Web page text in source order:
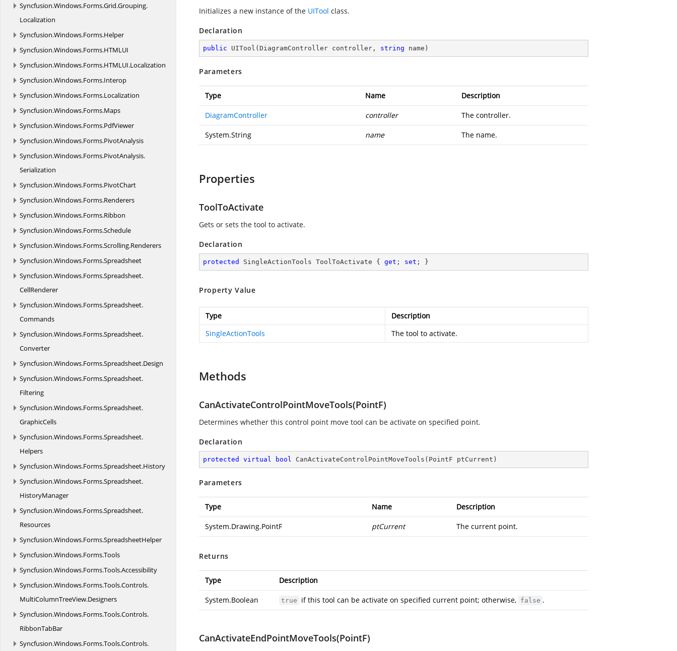
Syncfusion.Windows.Forms.Grid.Grouping.
Localization
Syncfusion.Windows.Forms.Helper
Syncfusion.Windows.Forms.HTMLUI
Syncfusion.Windows.Forms.HTMLUI.Localization
Syncfusion.Windows.Forms.Interop
Syncfusion.Windows.Forms.Localization
Syncfusion.Windows.Forms.Maps
Syncfusion.Windows.Forms.PdfViewer
Syncfusion.Windows.Forms.PivotAnalysis
Syncfusion.Windows.Forms.PivotAnalysis.
Serialization
Syncfusion.Windows.Forms.PivotChart
Syncfusion.Windows.Forms.Renderers
Syncfusion.Windows.Forms.Ribbon
Syncfusion.Windows.Forms.Schedule
Syncfusion.Windows.Forms.Scrolling.Renderers
Syncfusion.Windows.Forms.Spreadsheet
Syncfusion.Windows.Forms.Spreadsheet.
CellRenderer
Syncfusion.Windows.Forms.Spreadsheet.
Commands
Syncfusion.Windows.Forms.Spreadsheet.
Converter
Syncfusion.Windows.Forms.Spreadsheet.Design
Syncfusion.Windows.Forms.Spreadsheet.
Filtering
Syncfusion.Windows.Forms.Spreadsheet.
GraphicCells
Syncfusion.Windows.Forms.Spreadsheet.
Helpers
Syncfusion.Windows.Forms.Spreadsheet.History
Syncfusion.Windows.Forms.Spreadsheet.
HistoryManager
Syncfusion.Windows.Forms.Spreadsheet.
Resources
Syncfusion.Windows.Forms.SpreadsheetHelper
Syncfusion.Windows.Forms.Tools
Syncfusion.Windows.Forms.Tools.Accessibility
Syncfusion.Windows.Forms.Tools.Controls.
MultiColumnTreeView.Designers
Syncfusion.Windows.Forms.Tools.Controls.
RibbonTabBar
Syncfusion.Windows.Forms.Tools.Controls.
Initializes a new instance of the UITool class.
Declaration
public UITool ( DiagramController controller, string name )
Parameters
Type Name Description
DiagramController controller The controller.
System.String name The name.
Properties
ToolToActivate
Gets or sets the tool to activate.
Declaration
protected SingleActionTools ToolToActivate { get ; set ; }
Property Value
Type
Description
SingleActionTools
The tool to activate.
Methods
CanActivateControlPointMoveTools(PointF)
Determines whether this control point move tool can be activate on specified point.
Declaration
protected virtual bool CanActivateControlPointMoveTools ( PointF ptCurrent )
Parameters
Type Name Description
System.Drawing.PointF ptCurrent The current point.
Returns
Type Description
System.Boolean true if this tool can be activate on specified current point; otherwise, false .
CanActivateEndPointMoveTools(PointF)